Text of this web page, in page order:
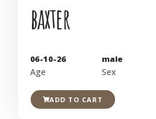
baxter
06-10-26
Age
male
Sex
ADD TO CART